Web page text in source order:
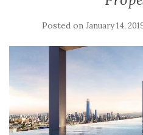
Posted on January 14,